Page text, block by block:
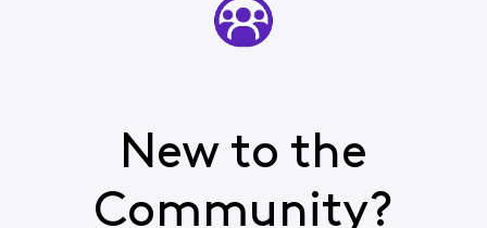
New to the
Community?